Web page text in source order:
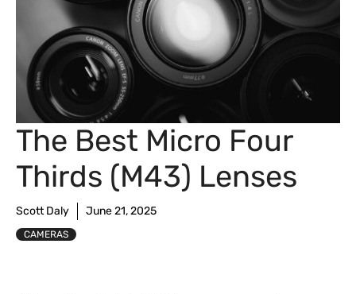
The Best Micro Four
Thirds (M43) Lenses
Scott Daly June 21, 2025
CAMERAS